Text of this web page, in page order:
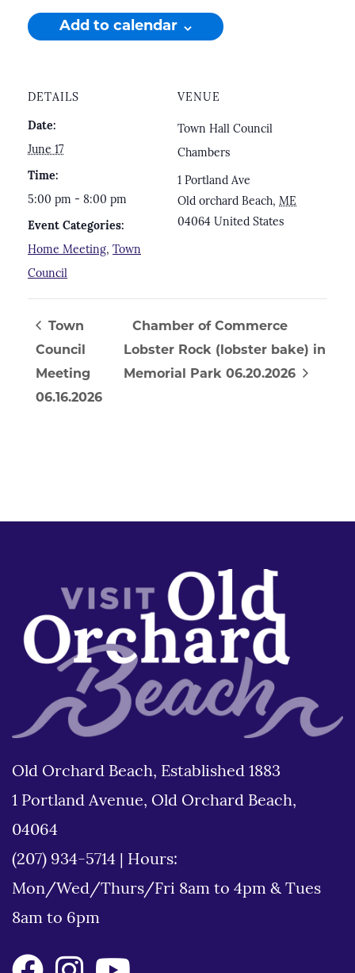
Add to calendar
DETAILS
Date:
June 17
Time:
5:00 pm - 8:00 pm
Event Categories:
Home Meeting, Town
Council
VENUE
Town Hall Council
Chambers
1 Portland Ave
Old orchard Beach, ME
04064 United States
Town
Council
Meeting
06.16.2026
Chamber of Commerce
Lobster Rock (lobster bake) in
Memorial Park 06.20.2026
Old Orchard Beach, Established 1883
1 Portland Avenue, Old Orchard Beach,
04064
(207) 934-5714
Hours:
Mon/Wed/Thurs/Fri 8am to 4pm & Tues
8am to 6pm